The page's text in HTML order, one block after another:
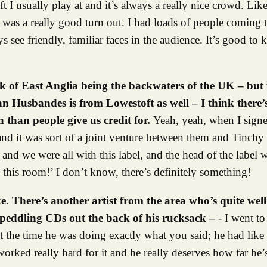
usually play at and it’s always a really nice crowd.
a really good turn out. I had loads of people coming
see friendly, familiar faces in the audience. It’s good to
East Anglia being the backwaters of the UK – but
Husbandes is from Lowestoft as well – I think
people give us credit for. Yeah, yeah, when I
it was sort of a joint venture between them and
we were all with this label, and the head of the label
room!’ I don’t know, there’s definitely something!
There’s another artist from the area who’s quite
CDs out the back of his rucksack – - I went
time he was doing exactly what you said; he had
really hard for it and he really deserves how far